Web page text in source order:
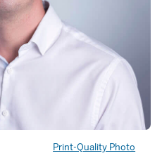
Print-Quality Photo